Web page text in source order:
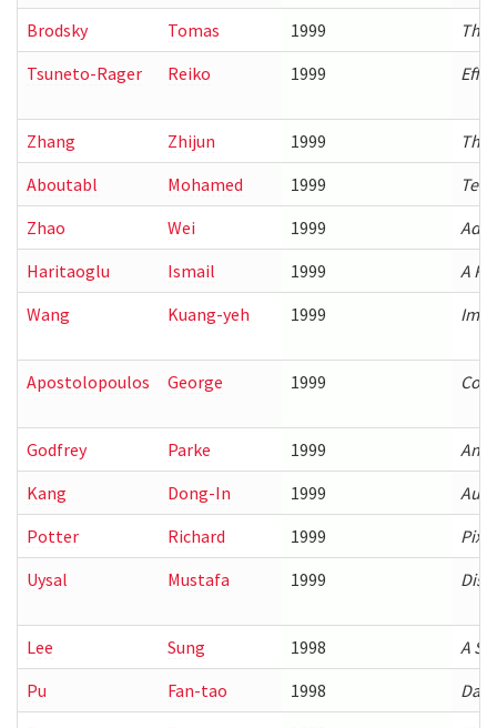
Brodsky
Tomas 1999
The
Tsuneto-Rager
Reiko 1999
Zhang Zhijun 1999
The
Aboutabl
Mohamed 1999
Zhao
Wei 1999
Haritaoglu
Ismail 1999
A
Wang
Kuang-yeh 1999
Apostolopoulos George 1999
Godfrey Parke 1999
An
Kang
Dong-In 1999
Potter
Richard 1999
Uysal
Mustafa 1999
Lee Sung 1998
A
Pu
Fan-tao 1998